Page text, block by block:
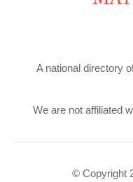
A national directory
We are not affiliated
© Copyright